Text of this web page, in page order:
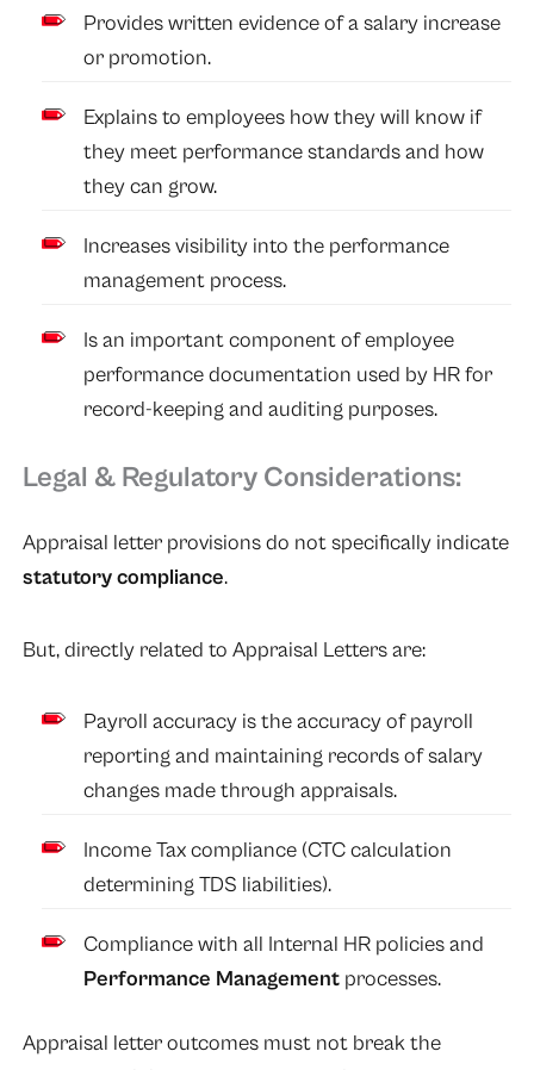
Provides written evidence of a salary increase
or promotion.
Explains to employees how they will know if
they meet performance standards and how
they can grow.
Increases visibility into the performance
management process.
Is an important component of employee
performance documentation used by HR for
record-keeping and auditing purposes.
Legal & Regulatory Considerations:
Appraisal letter provisions do not specifically indicate
statutory compliance.
But, directly related to Appraisal Letters are:
Payroll accuracy is the accuracy of payroll
reporting and maintaining records of salary
changes made through appraisals.
Income Tax compliance (CTC calculation
determining TDS liabilities).
Compliance with all Internal HR policies and
Performance Management processes.
Appraisal letter outcomes must not break the